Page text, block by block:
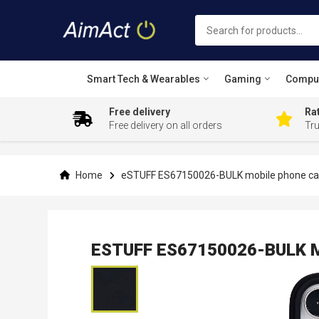
Smart Tech & Wearables Gaming
Free delivery
Free delivery on all orders
Home eSTUFF ES67150026-BULK mobile phone
ESTUFF ES67150026-BULK
Skip
end